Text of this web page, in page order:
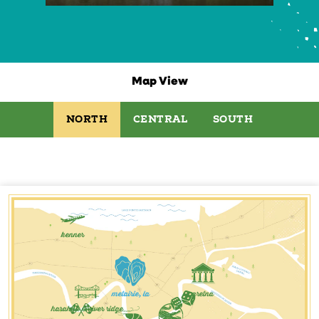
Map View
NORTH CENTRAL SOUTH
kenner
metairie, la
harahan & river ridge
gretna